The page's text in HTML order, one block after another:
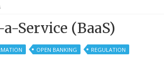
Service (BaaS)
OPEN BANKING
REGULATION